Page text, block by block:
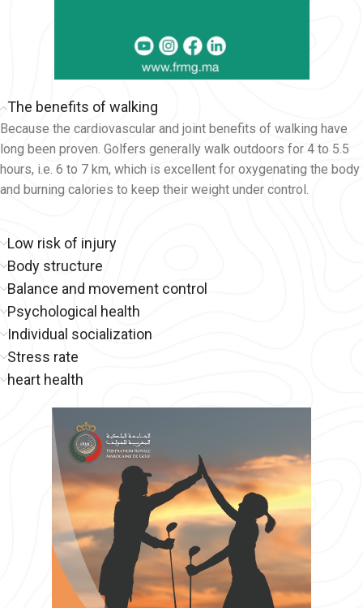
The benefits of walking
Because the cardiovascular and joint benefits of walking have
long been proven. Golfers generally walk outdoors for 4 to 5.5
hours, i.e. 6 to 7 km, which is excellent for oxygenating the body
and burning calories to keep their weight under control.
Low risk of injury
Body structure
Balance and movement control
Psychological health
Individual socialization
Stress rate
heart health